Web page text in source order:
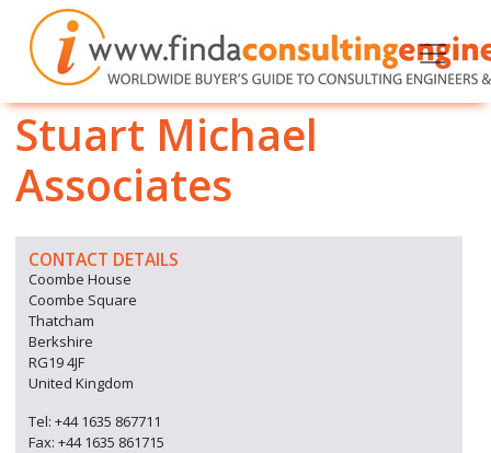
Stuart Michael
Associates
CONTACT DETAILS
Coombe House
Coombe Square
Thatcham
Berkshire
RG19 4JF
United Kingdom
Tel: +44 1635 867711
Fax: +44 1635 861715